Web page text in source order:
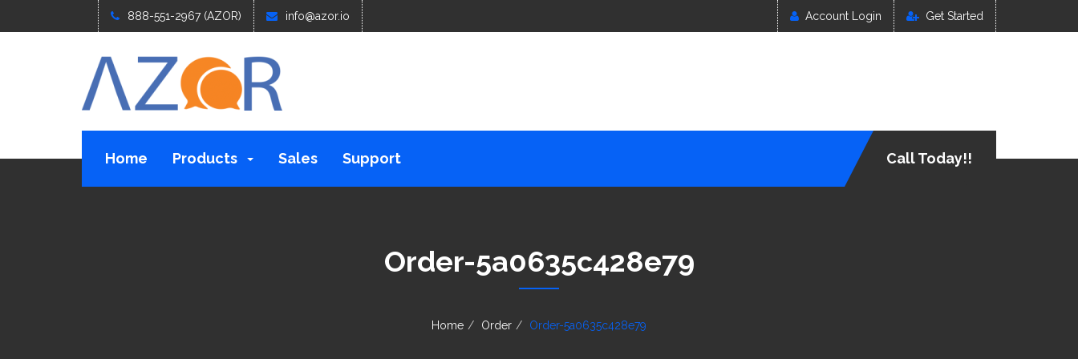
888-551-2967 (AZOR) info@azor.io Account Login Get Started
Home Products Sales Support Call Today!!
Order-5a0635c428e79
Home Order Order-5a0635c428e79